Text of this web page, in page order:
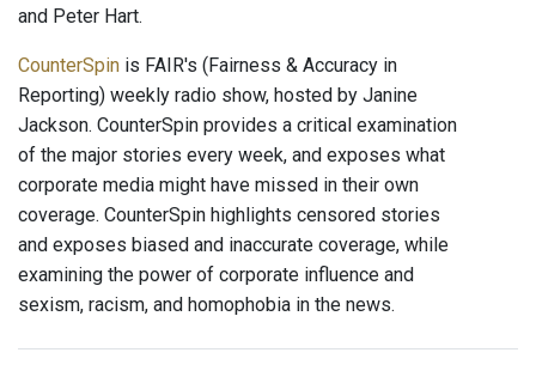
and Peter Hart.
CounterSpin is FAIR's (Fairness & Accuracy in
Reporting) weekly radio show, hosted by Janine
Jackson. CounterSpin provides a critical examination
of the major stories every week, and exposes what
corporate media might have missed in their own
coverage. CounterSpin highlights censored stories
and exposes biased and inaccurate coverage, while
examining the power of corporate influence and
sexism, racism, and homophobia in the news.